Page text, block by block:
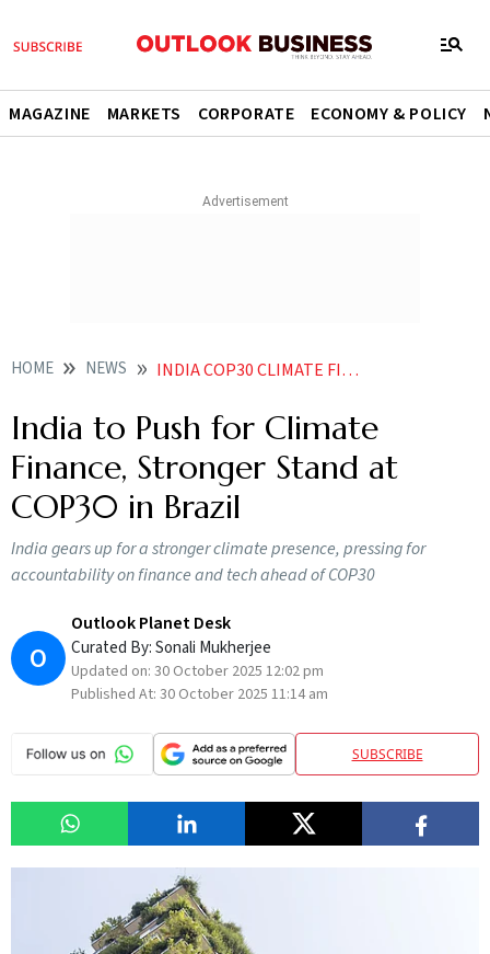
MAGAZINE MARKETS CORPORATE ECONOMY & POLICY
HOME NEWS INDIA COP30 CLIMATE FINANCE BRAZIL SUMMIT
India to Push for Climate
Finance, Stronger Stand at
COP30 in Brazil
India gears up for a stronger climate presence, pressing for
accountability on finance and tech ahead of COP30
O
Outlook Planet Desk
Curated By:Sonali Mukherjee
Updated on: 30 October 2025 12:02 pm
Published At: 30 October 2025 11:14 am
SUBSCRIBE